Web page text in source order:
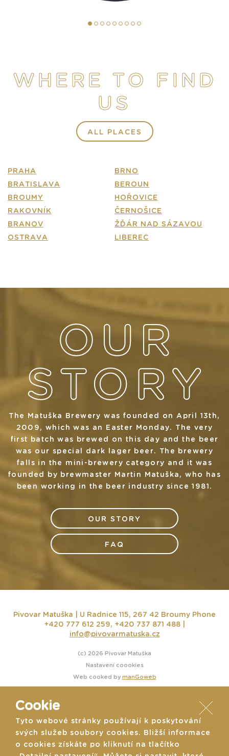
E-SHOP
WHERE TO FIND
US
ALL PLACES
PRAHA
BRNO
BRATISLAVA
BEROUN
BROUMY
HOŘOVICE
RAKOVNÍK
ČERNOŠICE
BRANOV
ŽĎÁR NAD SÁZAVOU
OSTRAVA
LIBEREC
The Matuška Brewery was founded on April 13th,
2009, which was an Easter Monday. The very
first batch was brewed on this day and the beer
was our special dark lager beer. The brewery
falls in the mini-brewery category and it was
founded by brewmaster Martin Matuška, who has
been working in the beer industry since 1981.
OUR STORY
FAQ
Pivovar Matuška | U Radnice 115, 267 42 Broumy Phone
+420 777 612 259, +420 737 871 488 |
info@pivovarmatuska.cz
(c) 2026 Pivovar Matuška
Nastavení coookies
Web cooked by manGoweb
Cookie
Tyto webové stránky používají k poskytování
svých služeb soubory cookies. Bližší informace
o cookies získáte po kliknutí na tlačítko